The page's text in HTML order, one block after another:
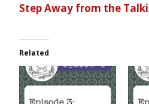
Step Away from the
Related